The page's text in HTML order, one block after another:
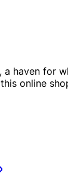
a haven for
online